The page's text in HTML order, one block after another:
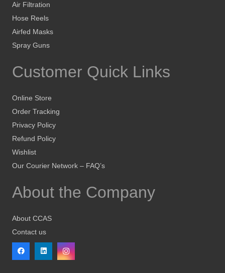
Air Filtration
Hose Reels
Airfed Masks
Spray Guns
Customer Quick Links
Online Store
Order Tracking
Privacy Policy
Refund Policy
Wishlist
Our Courier Network – FAQ’s
About the Company
About CCAS
Contact us